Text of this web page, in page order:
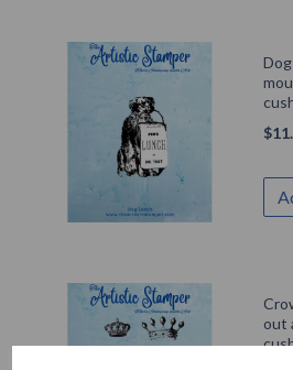
$
out